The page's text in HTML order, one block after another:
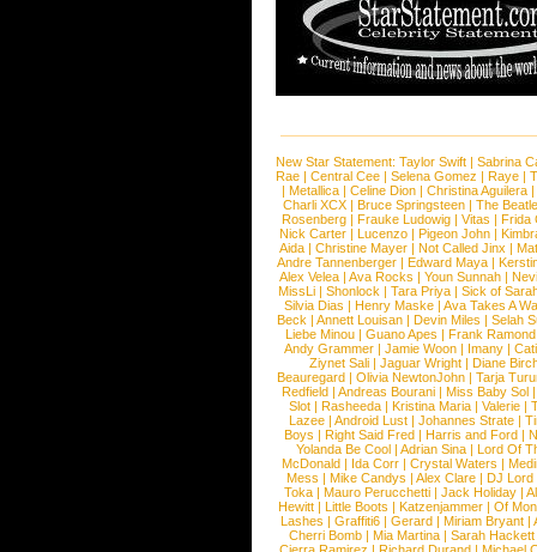
New Star Statement: Taylor Swift | Sabrina
Rae |Central Cee |Selena Gomez |Raye |
| Metallica | Celine Dion | Christina Aguilera |
Charli XCX |Bruce Springsteen |The
Rosenberg | Frauke Ludowig | Vitas | Frida
Nick Carter | Lucenzo | Pigeon John |
Aida |Christine Mayer |Not Called Jinx |
Andre Tannenberger | Edward Maya |
Alex Velea | Ava Rocks | Youn Sunnah |
MissLi | Shonlock | Tara Priya | Sick of
Silvia Dias |Henry Maske |Ava Takes A
Beck |Annett Louisan |Devin Miles |Selah
Liebe Minou |Guano Apes |Frank Ramond
Andy Grammer |Jamie Woon | Imany |
Ziynet Sali |Jaguar Wright |Diane
Beauregard |Olivia NewtonJohn |Tarja
Redfield | Andreas Bourani | Miss Baby Sol
Slot | Rasheeda | Kristina Maria | Valerie |
Lazee | Android Lust | Johannes Strate |
Boys | Right Said Fred | Harris and Ford |
Yolanda Be Cool |Adrian Sina |Lord Of
McDonald | Ida Corr |Crystal Waters |
Mess | Mike Candys | Alex Clare | DJ Lord
Toka | Mauro Perucchetti | Jack Holiday |
Hewitt |Little Boots |Katzenjammer |Of
Lashes |Graffiti6 |Gerard |Miriam Bryant |
Cherri Bomb | Mia Martina | Sarah Hackett